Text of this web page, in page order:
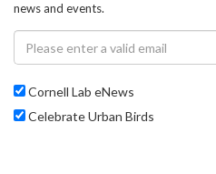
news and events.
Cornell Lab eNews
Celebrate Urban Birds